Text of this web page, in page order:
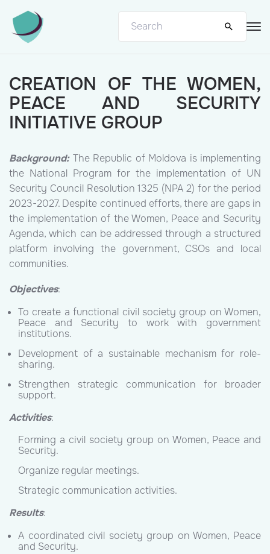
CREATION OF THE WOMEN,
PEACE AND SECURITY
INITIATIVE GROUP
Background:The Republic of Moldova is implementing
the National Program for the implementation of UN
Security Council Resolution 1325 (NPA 2) for the period
2023-2027. Despite continued efforts, there are gaps in
the implementation of the Women, Peace and Security
Agenda, which can be addressed through a structured
platform involving the government, CSOs and local
communities.
Objectives:
To create a functional civil society group on Women,
Peace and Security to work with government
institutions.
Development of a sustainable mechanism for role-
sharing.
Strengthen strategic communication for broader
support.
Activities:
Forming a civil society group on Women, Peace and
Security.
Organize regular meetings.
Strategic communication activities.
Results:
A coordinated civil society group on Women, Peace
and Security.